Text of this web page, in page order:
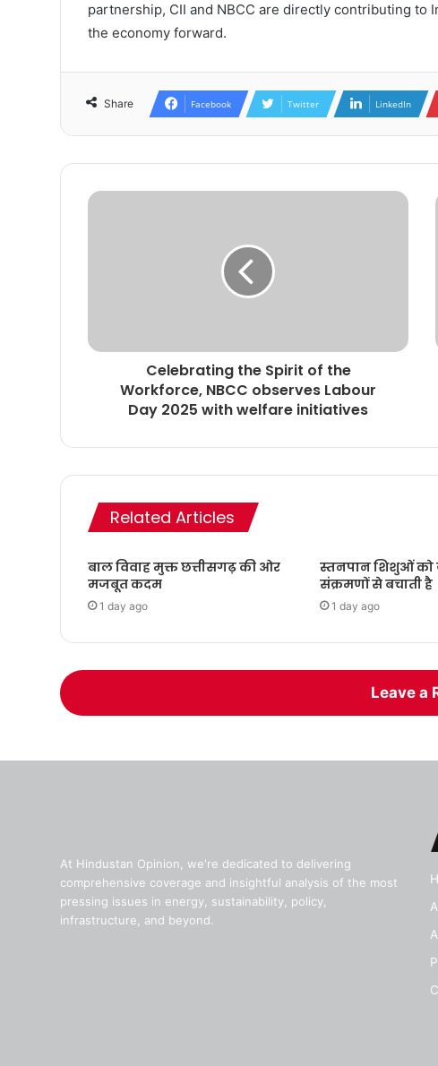
partnership, CII and NBCC are directly contributing to
the economy forward.
Share Facebook Twitter LinkedIn
Celebrating the Spirit of the
Workforce, NBCC observes Labour
Day 2025 with welfare initiatives
Related Articles
बाल विवाह मुक्त छत्तीसगढ़ की ओर
मजबूत कदम
1 day ago
स्तनपान शिशुओं को
संक्रमणों से बचाती है
1 day ago
Leave a
At Hindustan Opinion, we're dedicated to delivering
comprehensive coverage and insightful analysis of the most
pressing issues in energy, sustainability, policy,
infrastructure, and beyond.